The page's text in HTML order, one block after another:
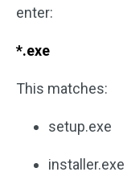
enter:
*.exe
This matches:
setup.exe
installer.exe